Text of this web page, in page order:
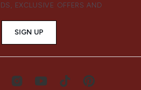
EXCLUSIVE OFFERS AND
SIGN UP